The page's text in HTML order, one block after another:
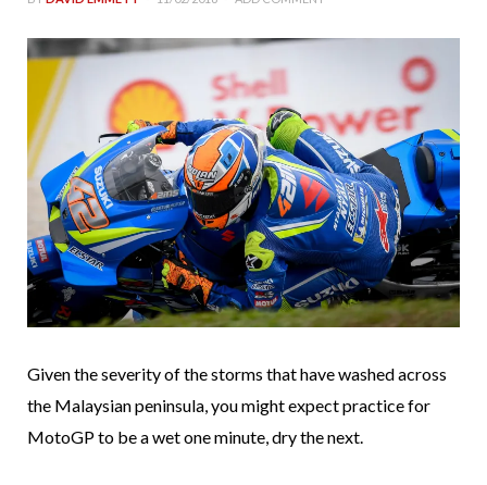
Given the severity of the storms that have washed across
the Malaysian peninsula, you might expect practice for
MotoGP to be a wet one minute, dry the next.